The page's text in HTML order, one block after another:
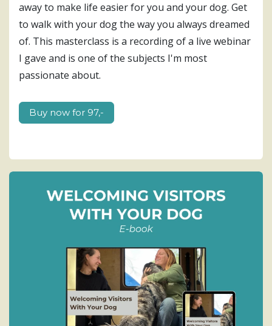
away to make life easier for you and your dog. Get
to walk with your dog the way you always dreamed
of. This masterclass is a recording of a live webinar
I gave and is one of the subjects I'm most
passionate about.
Buy now for 97,-